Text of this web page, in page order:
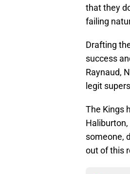
that they
failing
Drafting
success
Raynaud,
legit
The Kings
someone,
out of this